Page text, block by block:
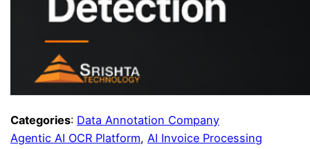
Categories: Data Annotation Company
Agentic AI OCR Platform, AI Invoice Processing